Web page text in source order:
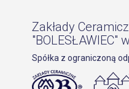
Zakłady
"BOLESŁAWIEC"
Spółka z ograniczoną